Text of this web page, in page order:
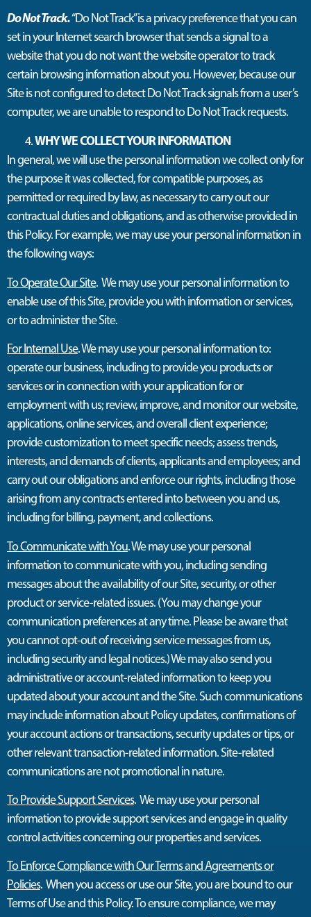
Do Not Track.“Do Not Track” is a privacy preference that you can
set in your Internet search browser that sends a signal to a
website that you do not want the website operator to track
certain browsing information about you. However, because our
Site is not configured to detect Do Not Track signals from a user’s
computer, we are unable to respond to Do Not Track requests.
WHY WE COLLECT YOUR INFORMATION
In general, we will use the personal information we collect only for
the purpose it was collected, for compatible purposes, as
permitted or required by law, as necessary to carry out our
contractual duties and obligations, and as otherwise provided in
this Policy. For example, we may use your personal information in
the following ways:
To Operate Our Site. We may use your personal information to
enable use of this Site, provide you with information or services,
or to administer the Site.
For Internal Use. We may use your personal information to:
operate our business, including to provide you products or
services or in connection with your application for or
employment with us; review, improve, and monitor our website,
applications, online services, and overall client experience;
provide customization to meet specific needs; assess trends,
interests, and demands of clients, applicants and employees; and
carry out our obligations and enforce our rights, including those
arising from any contracts entered into between you and us,
including for billing, payment, and collections.
To Communicate with You. We may use your personal
information to communicate with you, including sending
messages about the availability of our Site, security, or other
product or service-related issues. (You may change your
communication preferences at any time. Please be aware that
you cannot opt-out of receiving service messages from us,
including security and legal notices.) We may also send you
administrative or account-related information to keep you
updated about your account and the Site. Such communications
may include information about Policy updates, confirmations of
your account actions or transactions, security updates or tips, or
other relevant transaction-related information. Site-related
communications are not promotional in nature.
To Provide Support Services. We may use your personal
information to provide support services and engage in quality
control activities concerning our properties and services.
To Enforce Compliance with Our Terms and Agreements or
Policies. When you access or use our Site, you are bound to our
Terms of Use and this Policy. To ensure compliance, we may